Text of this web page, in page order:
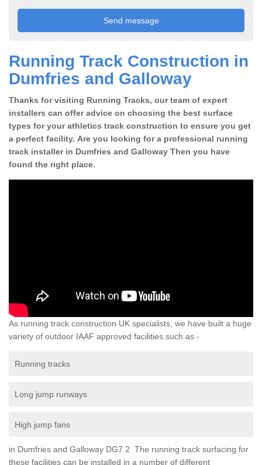
Running Track Construction in
Dumfries and Galloway
Thanks for visiting Running Tracks, our team of expert
installers can offer advice on choosing the best surface
types for your athletics track construction to ensure you get
a perfect facility. Are you looking for a professional running
track installer in Dumfries and Galloway Then you have
found the right place.
As running track construction UK specialists, we have built a huge
variety of outdoor IAAF approved facilities such as -
Running tracks
Long jump runways
High jump fans
in Dumfries and Galloway DG7 2 The running track surfacing for
these facilities can be installed in a number of different